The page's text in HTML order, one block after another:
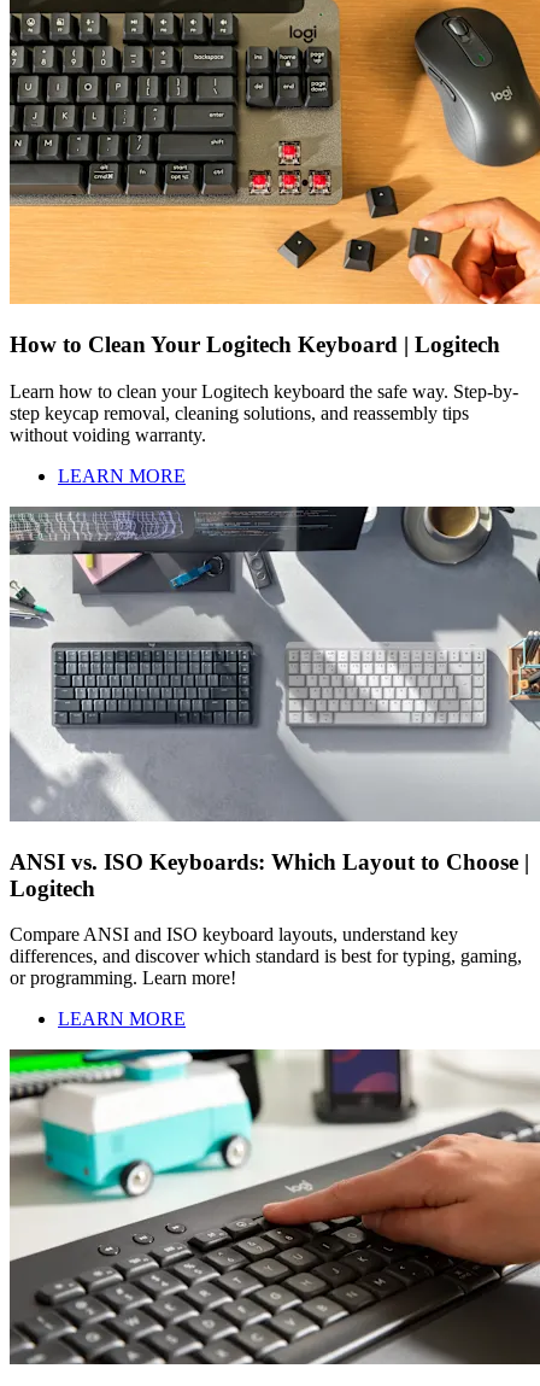
How to Clean Your Logitech Keyboard | Logitech
Learn how to clean your Logitech keyboard the safe way. Step-by-
step keycap removal, cleaning solutions, and reassembly tips
without voiding warranty.
LEARN MORE
ANSI vs. ISO Keyboards: Which Layout to Choose |
Logitech
Compare ANSI and ISO keyboard layouts, understand key
differences, and discover which standard is best for typing, gaming,
or programming. Learn more!
LEARN MORE